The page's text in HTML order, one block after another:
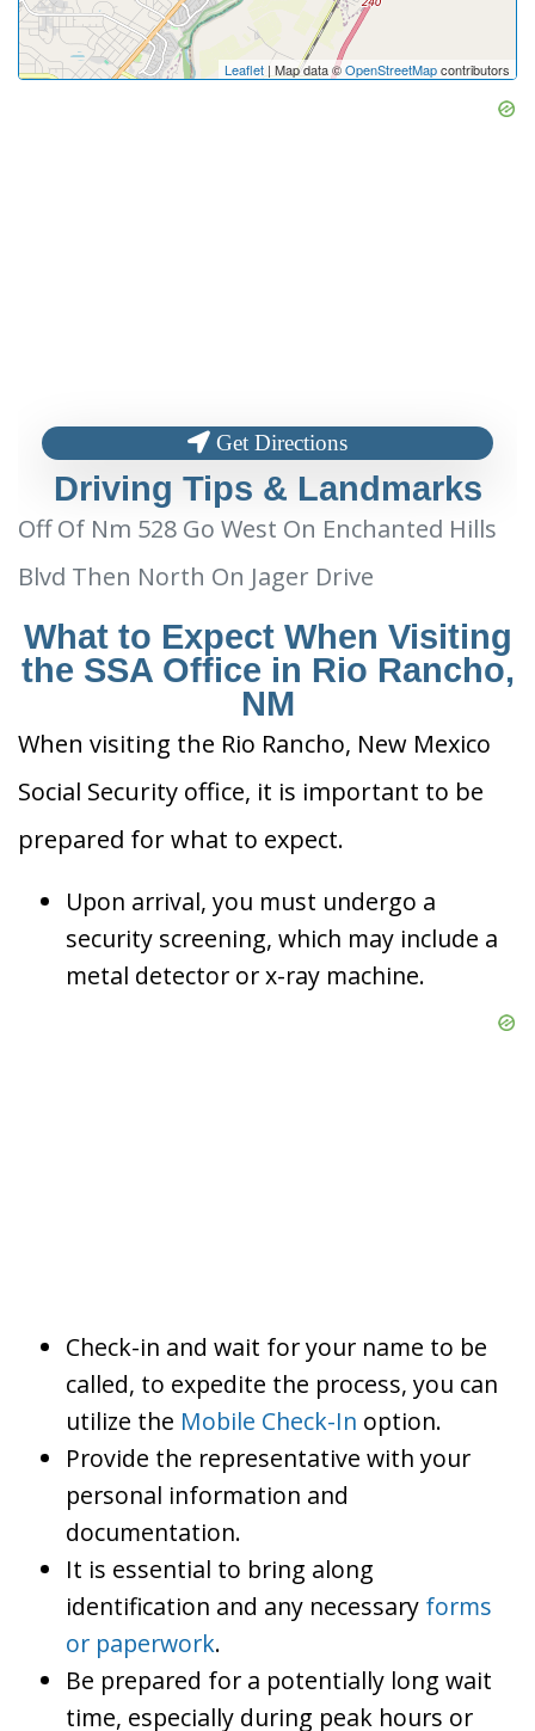
Leaflet | Map data ©OpenStreetMapcontributors
Get Directions
Driving Tips & Landmarks
Off Of Nm 528 Go West On Enchanted Hills
Blvd Then North On Jager Drive
What to Expect When Visiting
the SSA Office in Rio Rancho,
NM
When visiting the Rio Rancho, New Mexico
Social Security office, it is important to be
prepared for what to expect.
Upon arrival, you must undergo a
security screening, which may include a
metal detector or x-ray machine.
Check-in and wait for your name to be
called, to expedite the process, you can
utilize the Mobile Check-In option.
Provide the representative with your
personal information and
documentation.
It is essential to bring along
identification and any necessary forms
or paperwork.
Be prepared for a potentially long wait
time, especially during peak hours or